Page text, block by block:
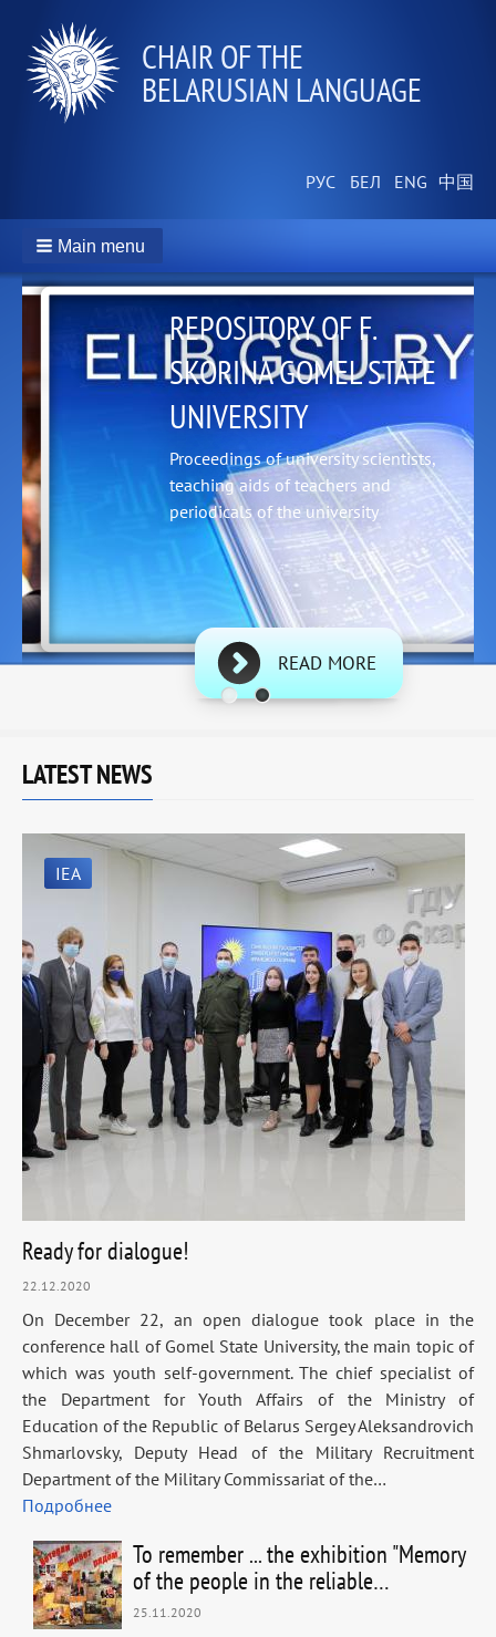
СHAIR OF THE
BELARUSIAN LANGUAGE
Main menu
REPOSITORY OF F.
SKORINA GOMEL STATE
UNIVERSITY
Proceedings of university scientists,
teaching aids of teachers and
periodicals of the university
READ MORE
LATEST NEWS
IEA
Ready for dialogue!
22.12.2020
On December 22, an open dialogue took place in the
conference hall of Gomel State University, the main topic of
which was youth self-government. The chief specialist of
the Department for Youth Affairs of the Ministry of
Education of the Republic of Belarus Sergey Aleksandrovich
Shmarlovsky, Deputy Head of the Military Recruitment
Department of the Military Commissariat of the…
Подробнее
To remember ... the exhibition "Memory
of the people in the reliable…
25.11.2020